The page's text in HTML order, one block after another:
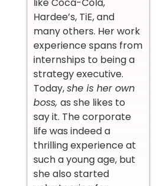
like Coca-Cola,
Hardee’s, TiE, and
many others. Her work
experience spans from
internships to being a
strategy executive.
Today,she is her own
boss, as she likes to
say it. The corporate
life was indeed a
thrilling experience at
such a young age, but
she also started